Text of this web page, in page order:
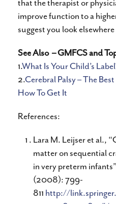
that the therapist or
improve function to a
suggest you look
See Also – GMFCS and
1.What Is Your Child’s
2.Cerebral Palsy – The
How To Get It
References:
Lara M. Leijser et al.,
matter on sequential
in very preterm
(2008): 799-
811 http://